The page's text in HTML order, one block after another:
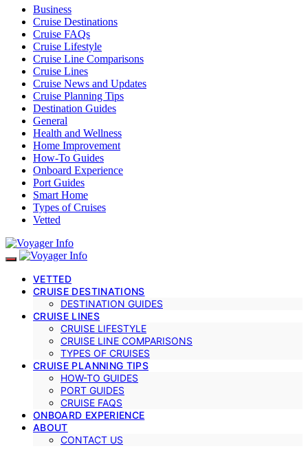
Business
Cruise Destinations
Cruise FAQs
Cruise Lifestyle
Cruise Line Comparisons
Cruise Lines
Cruise News and Updates
Cruise Planning Tips
Destination Guides
General
Health and Wellness
Home Improvement
How-To Guides
Onboard Experience
Port Guides
Smart Home
Types of Cruises
Vetted
VETTED
CRUISE DESTINATIONS
DESTINATION GUIDES
CRUISE LINES
CRUISE LIFESTYLE
CRUISE LINE COMPARISONS
TYPES OF CRUISES
CRUISE PLANNING TIPS
HOW-TO GUIDES
PORT GUIDES
CRUISE FAQS
ONBOARD EXPERIENCE
ABOUT
CONTACT US